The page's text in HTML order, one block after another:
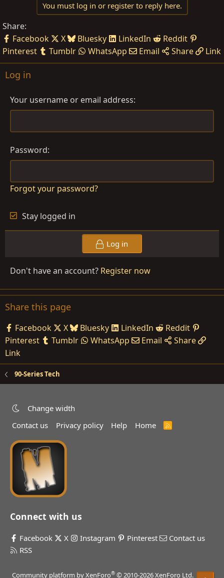
You must log in or register to reply here.
Share:
Facebook
X Bluesky LinkedIn
Reddit
Pinterest
Tumblr WhatsApp Email Share Link
Log in
Your username or email address
Password
Forgot your password?
Stay logged in
Log in
Don't have an account? Register now
Share this page
Facebook X Bluesky LinkedIn
Reddit
Pinterest
Tumblr WhatsApp Email
Share
Link
90-Series Tech
Change width
Contact us
Privacy policy Help Home
R
Connect with us
Facebook X Instagram Pinterest
Contact us
RSS
Community platform by XenForo® © 2010-2026 XenForo Ltd.